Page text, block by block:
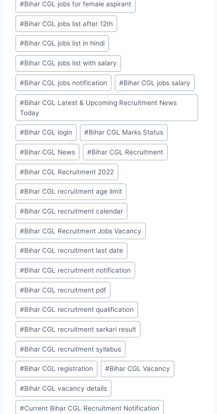
#Bihar CGL jobs for female aspirant
#Bihar CGL jobs list after 12th
#Bihar CGL jobs list in hindi
#Bihar CGL jobs list with salary
#Bihar CGL jobs notification #Bihar CGL jobs salary
#Bihar CGL Latest & Upcoming Recruitment News
Today
#Bihar CGL login #Bihar CGL Marks Status
#Bihar CGL News #Bihar CGL Recruitment
#Bihar CGL Recruitment 2022
#Bihar CGL recruitment age limit
#Bihar CGL recruitment calendar
#Bihar CGL Recruitment Jobs Vacancy
#Bihar CGL recruitment last date
#Bihar CGL recruitment notification
#Bihar CGL recruitment pdf
#Bihar CGL recruitment qualification
#Bihar CGL recruitment sarkari result
#Bihar CGL recruitment syllabus
#Bihar CGL registration #Bihar CGL Vacancy
#Bihar CGL vacancy details
#Current Bihar CGL Recruitment Notification